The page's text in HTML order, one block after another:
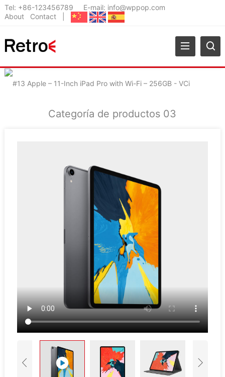
Tel: +86-123456789 E-mail: info@wppop.com
About
Contact|
Categoría de productos 03